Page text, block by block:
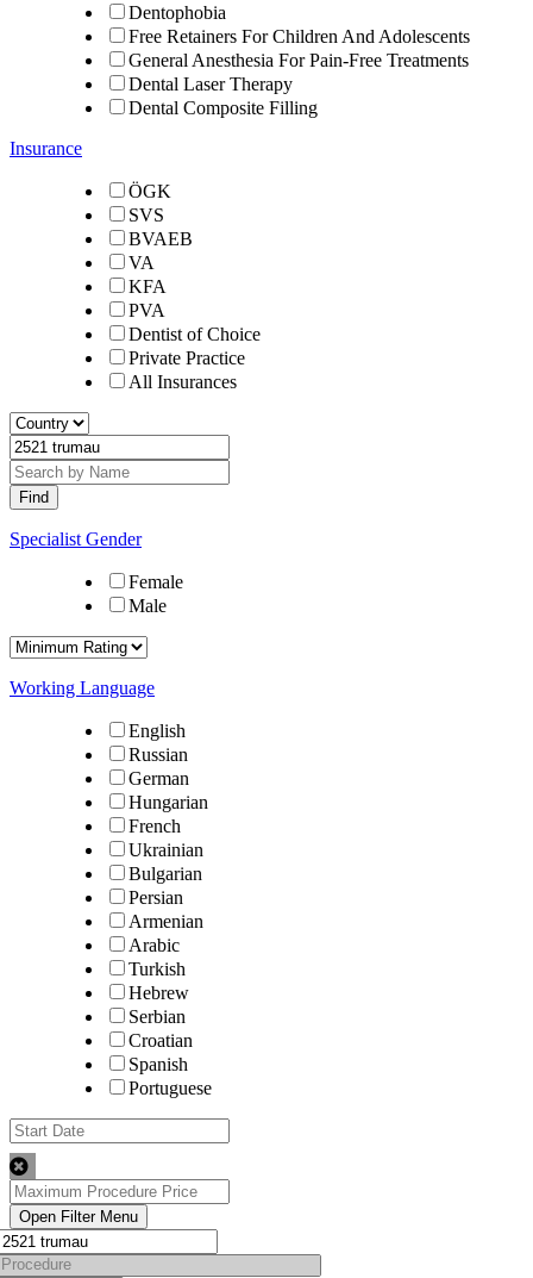
Dentophobia
Free Retainers For Children And Adolescents
General Anesthesia For Pain-Free Treatments
Dental Laser Therapy
Dental Composite Filling
Insurance
ÖGK
SVS
BVAEB
VA
KFA
PVA
Dentist of Choice
Private Practice
All Insurances
Specialist Gender
Female
Male
Working Language
English
Russian
German
Hungarian
French
Ukrainian
Bulgarian
Persian
Armenian
Arabic
Turkish
Hebrew
Serbian
Croatian
Spanish
Portuguese